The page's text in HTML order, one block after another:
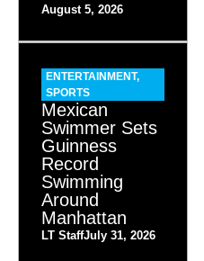
August 5, 2026
ENTERTAINMENT,
SPORTS
Mexican
Swimmer Sets
Guinness
Record
Swimming
Around
Manhattan
LT StaffJuly 31, 2026